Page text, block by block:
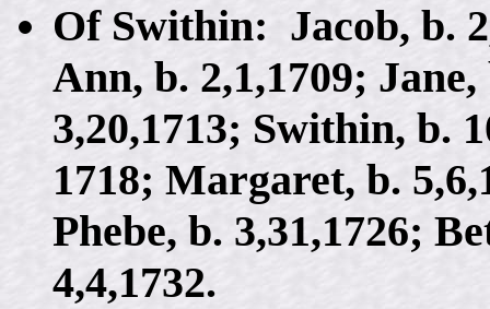
Of Swithin: Jacob, b.
Ann, b. 2,1,1709;
3,20,1713; Swithin, b.
1718; Margaret, b.
Phebe, b. 3,31,1726;
4,4,1732.